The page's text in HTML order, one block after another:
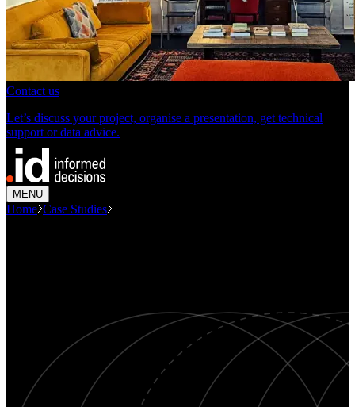
Contact us
Let’s discuss your project, organise a presentation, get technical
support or data advice.
MENU
Home Case Studies